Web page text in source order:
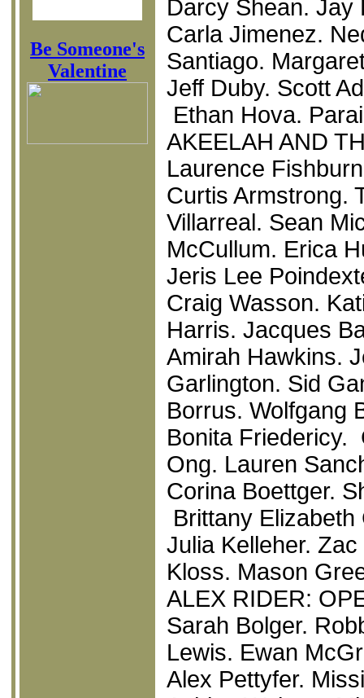
Be Someone's
Valentine
Darcy Shean. Jay
Carla Jimenez.
Santiago.
Jeff Duby. Scott
Ethan Hova.
AKEELAH AND
Laurence
Curtis Armstrong.
Villarreal. Sean
McCullum. Erica
Jeris Lee
Craig Wasson.
Harris. Jacques
Amirah Hawkins.
Garlington. Sid
Borrus. Wolfgang
Bonita Friedericy.
Ong. Lauren
Corina Boettger.
Brittany
Julia Kelleher.
Kloss. Mason
ALEX RIDER:
Sarah Bolger.
Lewis. Ewan
Alex Pettyfer.